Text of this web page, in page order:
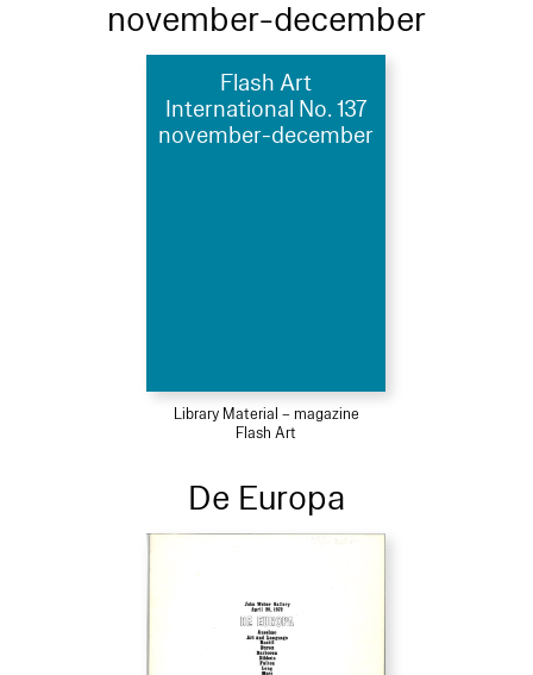
november-december
Flash Art
International No. 137
november-december
Library Material – magazine
Flash Art
De Europa